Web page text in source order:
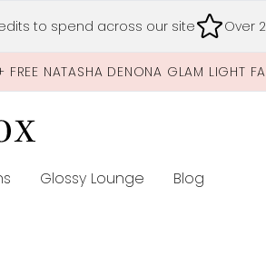
to spend across our site Over
NATASHA DENONA GLAM LIGHT
Enter submenu (Limited Editions)
Glossy Lounge Blog